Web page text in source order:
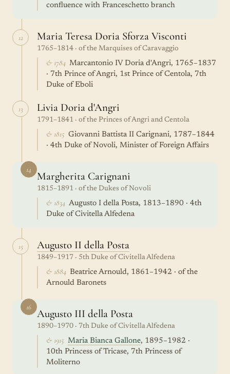
confluence with Franceschetto branch
12 Maria Teresa Doria Sforza Visconti
1765–1814 · of the Marquises of Caravaggio
& 1784 Marcantonio IV Doria d'Angri, 1765–1837
· 7th Prince of Angri, 1st Prince of Centola, 7th
Duke of Eboli
13 Livia Doria d'Angri
1791–1841 · of the Princes of Angri and Centola
& 1815 Giovanni Battista II Carignani, 1787–1844
· 4th Duke of Novoli, Minister of Foreign Affairs
14
Margherita Carignani
1815–1891 · of the Dukes of Novoli
& 1834 Augusto I della Posta, 1813–1890 · 4th
Duke of Civitella Alfedena
15 Augusto II della Posta
1849–1917 · 5th Duke of Civitella Alfedena
& 1884 Beatrice Arnould, 1861–1942 · of the
Arnould Baronets
16
Augusto III della Posta
1890–1970 · 7th Duke of Civitella Alfedena
& 1915 Maria Bianca Gallone, 1895–1982 ·
10th Princess of Tricase, 7th Princess of
Moliterno